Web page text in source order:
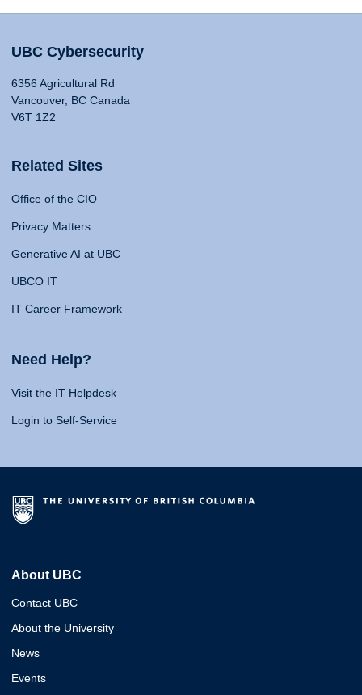
UBC Cybersecurity
6356 Agricultural Rd
Vancouver, BC Canada
V6T 1Z2
Related Sites
Office of the CIO
Privacy Matters
Generative AI at UBC
UBCO IT
IT Career Framework
Need Help?
Visit the IT Helpdesk
Login to Self-Service
About UBC
Contact UBC
About the University
News
Events